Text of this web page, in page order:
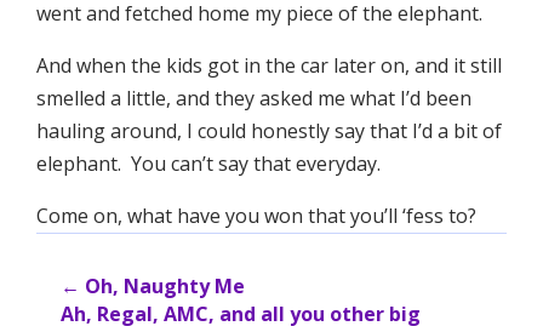
went and fetched home my piece of the elephant.
And when the kids got in the car later on, and it still
smelled a little, and they asked me what I’d been
hauling around, I could honestly say that I’d a bit of
elephant. You can’t say that everyday.
Come on, what have you won that you’ll ‘fess to?
← Oh, Naughty Me
Ah, Regal, AMC, and all you other big